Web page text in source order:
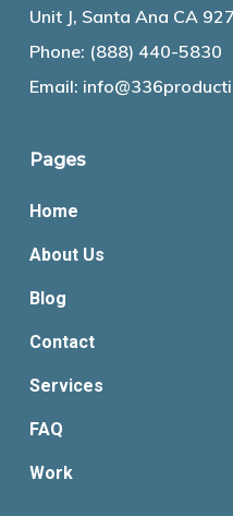
Unit J, Santa Ana CA
Phone: (888) 440-5830
Email:
Pages
Home
About Us
Blog
Contact
Services
FAQ
Work